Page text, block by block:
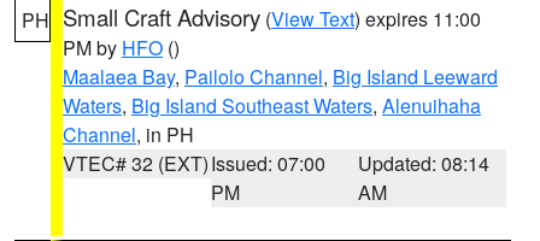
PH Small Craft Advisory (View Text) expires 11:00
PM by HFO ()
Maalaea Bay, Pailolo Channel, Big Island Leeward
Waters, Big Island Southeast Waters, Alenuihaha
Channel, in PH
VTEC# 32 (EXT)Issued: 07:00
PM
Updated: 08:14
AM